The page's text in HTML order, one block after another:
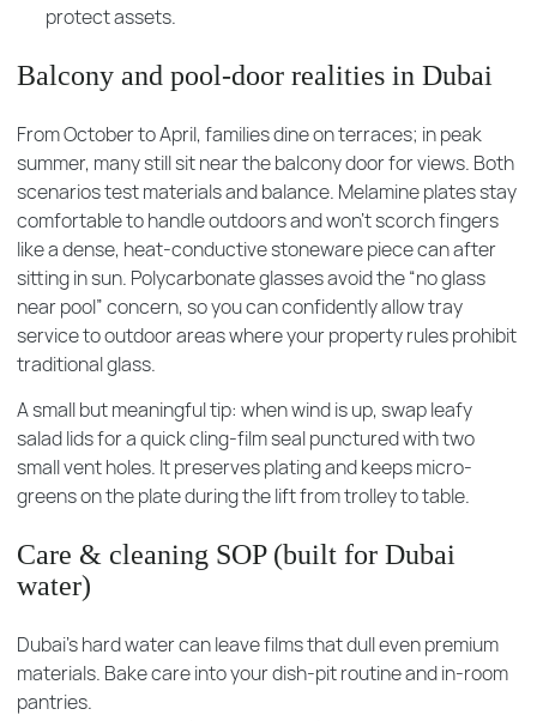
protect assets.
Balcony and pool-door realities in Dubai
From October to April, families dine on terraces; in peak
summer, many still sit near the balcony door for views. Both
scenarios test materials and balance. Melamine plates stay
comfortable to handle outdoors and won’t scorch fingers
like a dense, heat-conductive stoneware piece can after
sitting in sun. Polycarbonate glasses avoid the “no glass
near pool” concern, so you can confidently allow tray
service to outdoor areas where your property rules prohibit
traditional glass.
A small but meaningful tip: when wind is up, swap leafy
salad lids for a quick cling-film seal punctured with two
small vent holes. It preserves plating and keeps micro-
greens on the plate during the lift from trolley to table.
Care & cleaning SOP (built for Dubai
water)
Dubai’s hard water can leave films that dull even premium
materials. Bake care into your dish-pit routine and in-room
pantries.